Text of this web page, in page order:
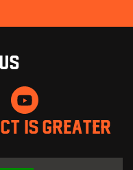
is greater